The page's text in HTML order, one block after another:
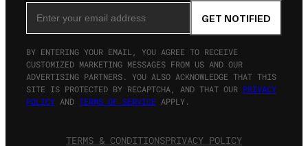
GET NOTIFIED
BY ENTERING YOUR EMAIL, YOU AGREE TO RECEIVE
CUSTOMIZED MARKETING MESSAGES FROM US AND OUR
ADVERTISING PARTNERS. YOU ALSO ACKNOWLEDGE THAT THIS
SITE IS PROTECTED BY RECAPTCHA, AND THAT OUR PRIVACY
POLICY AND TERMS OF SERVICE APPLY.
TERMS & CONDITIONSPRIVACY POLICY